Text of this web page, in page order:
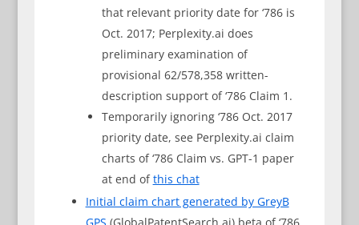
that relevant priority date for ‘786 is
Oct. 2017; Perplexity.ai does
preliminary examination of
provisional 62/578,358 written-
description support of ‘786 Claim 1.
Temporarily ignoring ‘786 Oct. 2017
priority date, see Perplexity.ai claim
charts of ‘786 Claim vs. GPT-1 paper
at end ofthis chat
Initial claim chart generated by GreyB